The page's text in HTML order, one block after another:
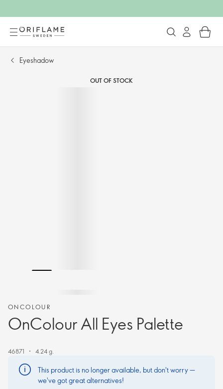
Eyeshadow
OUT OF STOCK
ONCOLOUR
OnColour All Eyes Palette
46871 4.24 g.
This product is no longer available, but don't worry —
we've got great alternatives!